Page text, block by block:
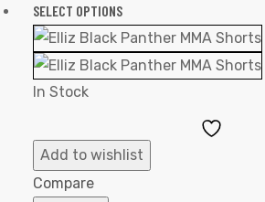
SELECT OPTIONS
In Stock
Add to wishlist
Compare